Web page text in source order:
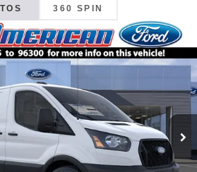
360 SPIN